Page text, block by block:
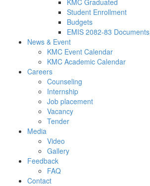
KMC Graduated
Student Enrollment
Budgets
EMIS 2082-83 Documents
News & Event
KMC Event Calendar
KMC Academic Calendar
Careers
Counseling
Internship
Job placement
Vacancy
Tender
Media
Video
Gallery
Feedback
FAQ
Contact